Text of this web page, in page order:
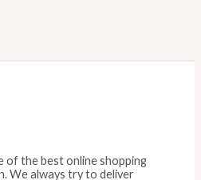
of the best online shopping
We always try to deliver